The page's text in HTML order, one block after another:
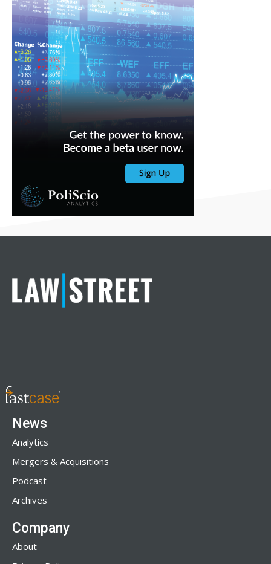
News
Analytics
Mergers & Acquisitions
Podcast
Archives
Company
About